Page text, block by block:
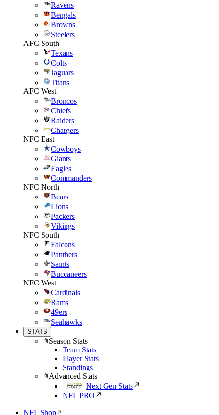
Ravens
Bengals
Browns
Steelers
AFC South
Texans
Colts
Jaguars
Titans
AFC West
Broncos
Chiefs
Raiders
Chargers
NFC East
Cowboys
Giants
Eagles
Commanders
NFC North
Bears
Lions
Packers
Vikings
NFC South
Falcons
Panthers
Saints
Buccaneers
NFC West
Cardinals
Rams
49ers
Seahawks
STATS
Season Stats
Team Stats
Player Stats
Standings
Advanced Stats
Next Gen Stats
NFL PRO
NFL Shop